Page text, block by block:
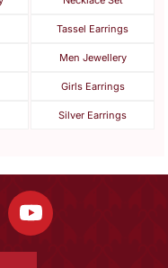
Tassel Earrings
Men Jewellery
Girls Earrings
Silver Earrings